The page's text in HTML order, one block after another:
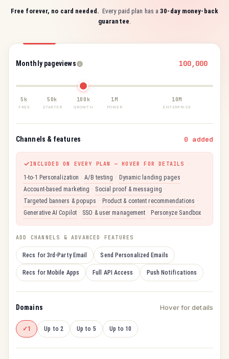
Free forever, no card needed. Every paid plan has a30-day money-back
guarantee.
Monthly pageviews
5k
FREE
50k
STARTER
100k
GROWTH
1M
POWER
10M
ENTERPRISE
Channels & features 0 added
INCLUDED ON EVERY PLAN — HOVER FOR DETAILS
1-to-1 Personalization · A/B testing · Dynamic landing pages ·
Account-based marketing · Social proof & messaging ·
Targeted banners & popups · Product & content recommendations ·
Generative AI Copilot · SSO & user management · Personyze Sandbox
ADD CHANNELS & ADVANCED FEATURES
Recs for 3rd-Party Email Send Personalized Emails
Recs for Mobile Apps Full API Access Push Notifications
Domains Hover for details
1 Up to 2 Up to 5 Up to 10